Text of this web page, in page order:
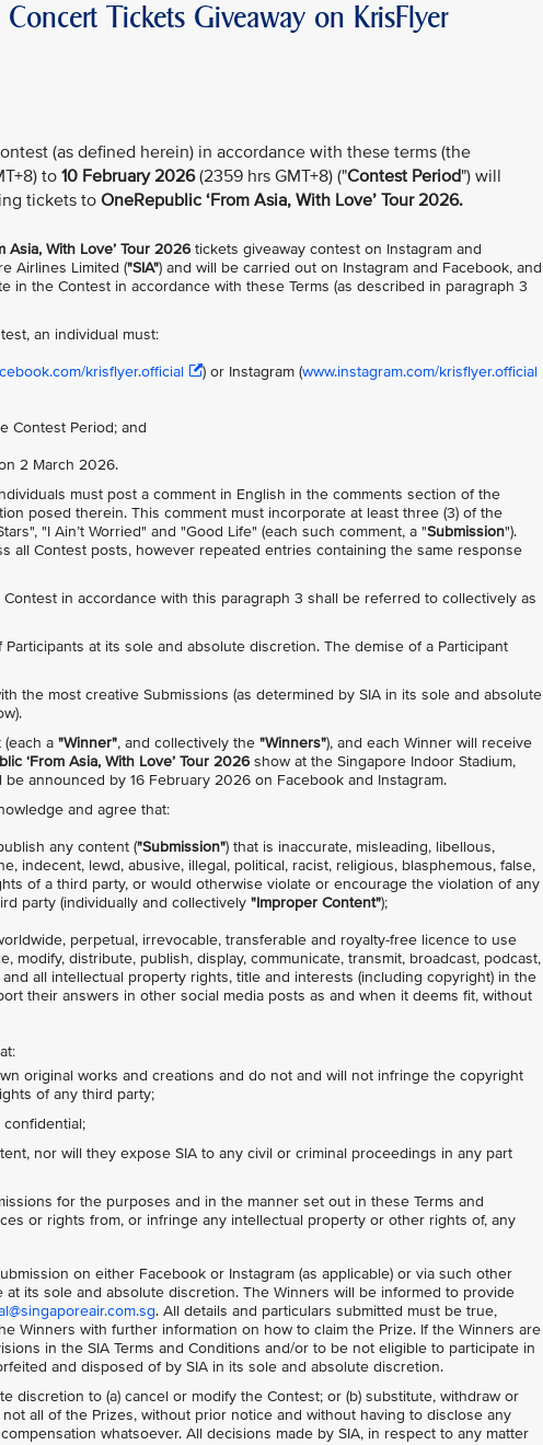
Tickets Giveaway on KrisFlyer
(as defined herein) in accordance with these terms (the
to10 February 2026(2359 hrs GMT+8) ("Contest Period") will
tickets to OneRepublic ‘From Asia, With Love’ Tour 2026.
Asia, With Love’ Tour 2026tickets giveaway contest on Instagram and
Airlines Limited ("SIA") and will be carried out on Instagram and Facebook, and
in the Contest in accordance with these Terms (as described in paragraph 3
an individual must:
krisflyer.official ) or Instagram (www.instagram.com/krisflyer.official
Contest Period; and
2 March 2026.
must post a comment in English in the comments section of the
posed therein. This comment must incorporate at least three (3) of the
"I Ain’t Worried" and "Good Life" (each such comment, a "Submission").
all Contest posts, however repeated entries containing the same response
in accordance with this paragraph 3 shall be referred to collectively as
at its sole and absolute discretion. The demise of a Participant
the most creative Submissions (as determined by SIA in its sole and absolute
a "Winner", and collectively the "Winners"), and each Winner will receive
‘From Asia, With Love’ Tour 2026show at the Singapore Indoor Stadium,
announced by 16 February 2026 on Facebook and Instagram.
and agree that:
any content ("Submission") that is inaccurate, misleading, libellous,
indecent, lewd, abusive, illegal, political, racist, religious, blasphemous, false,
of a third party, or would otherwise violate or encourage the violation of any
party (individually and collectively "Improper Content");
perpetual, irrevocable, transferable and royalty-free licence to use
modify, distribute, publish, display, communicate, transmit, broadcast, podcast,
all intellectual property rights, title and interests (including copyright) in the
their answers in other social media posts as and when it deems fit, without
original works and creations and do not and will not infringe the copyright
of any third party;
nor will they expose SIA to any civil or criminal proceedings in any part
for the purposes and in the manner set out in these Terms and
or rights from, or infringe any intellectual property or other rights of, any
on either Facebook or Instagram (as applicable) or via such other
at its sole and absolute discretion. The Winners will be informed to provide
. All details and particulars submitted must be true,
Winners with further information on how to claim the Prize. If the Winners are
in the SIA Terms and Conditions and/or to be not eligible to participate in
and disposed of by SIA in its sole and absolute discretion.
discretion to (a) cancel or modify the Contest; or (b) substitute, withdraw or
all of the Prizes, without prior notice and without having to disclose any
whatsoever. All decisions made by SIA, in respect to any matter